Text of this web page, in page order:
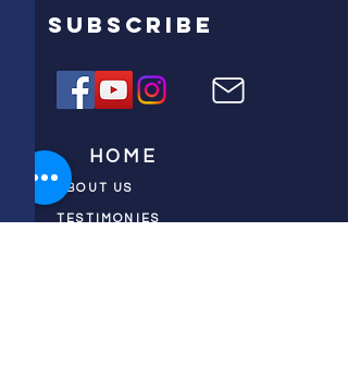
subscribe
HOME
ABOUT US
TESTIMONIES